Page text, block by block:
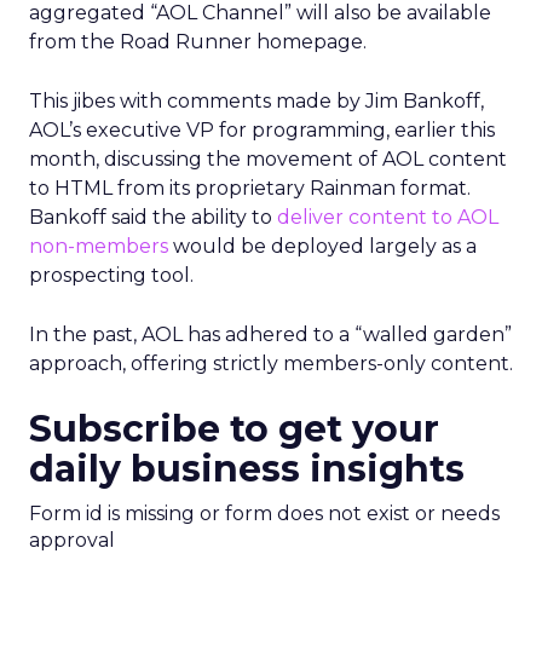
aggregated “AOL Channel” will also be available
from the Road Runner homepage.
This jibes with comments made by Jim Bankoff,
AOL’s executive VP for programming, earlier this
month, discussing the movement of AOL content
to HTML from its proprietary Rainman format.
Bankoff said the ability to deliver content to AOL
non-members would be deployed largely as a
prospecting tool.
In the past, AOL has adhered to a “walled garden”
approach, offering strictly members-only content.
Subscribe to get your
daily business insights
Form id is missing or form does not exist or needs
approval